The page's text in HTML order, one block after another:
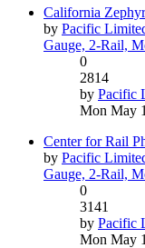
California
by Pacific
Gauge, 2-Rail,
0
2814
by Pacific
Mon May
Center for Rail
by Pacific
Gauge, 2-Rail,
0
3141
by Pacific
Mon May